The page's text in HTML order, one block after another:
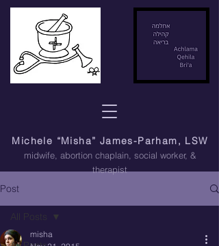
Michele “Misha” James-Parham, LSW
midwife, abortion chaplain, social worker, &
therapist
Post
All Posts
misha